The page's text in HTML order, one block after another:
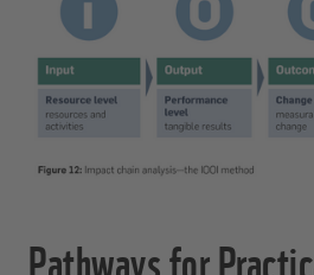
Pathways for